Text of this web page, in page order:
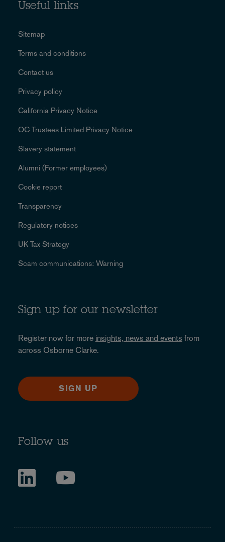
Useful links
Sitemap
Terms and conditions
Contact us
Privacy policy
California Privacy Notice
OC Trustees Limited Privacy Notice
Slavery statement
Alumni (Former employees)
Cookie report
Transparency
Regulatory notices
UK Tax Strategy
Scam communications: Warning
Sign up for our newsletter
Register now for more insights, news and events from
across Osborne Clarke.
SIGN UP
Follow us